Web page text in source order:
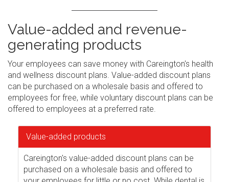
Value-added and revenue-
generating products
Your employees can save money with Careington's health
and wellness discount plans. Value-added discount plans
can be purchased on a wholesale basis and offered to
employees for free, while voluntary discount plans can be
offered to employees at a preferred rate.
Value-added products
Careington's value-added discount plans can be
purchased on a wholesale basis and offered to